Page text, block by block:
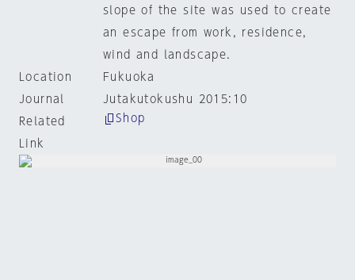
slope of the site was used to create
an escape from work, residence,
wind and landscape.
Location
Fukuoka
Journal
Jutakutokushu 2015:10
Related
Link
Shop